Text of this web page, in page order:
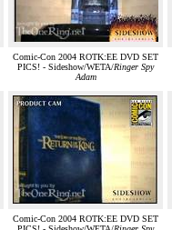
Comic-Con 2004 ROTK:EE DVD SET
PICS! - Sideshow/WETA/Ringer Spy
Adam
Comic-Con 2004 ROTK:EE DVD SET